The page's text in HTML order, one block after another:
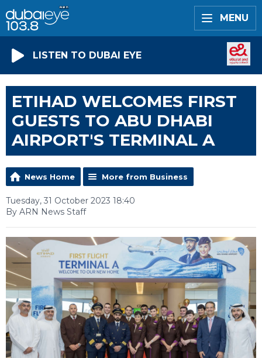
MENU
LISTEN TO DUBAI EYE
ETIHAD WELCOMES FIRST
GUESTS TO ABU DHABI
AIRPORT'S TERMINAL A
News Home More from Business
Tuesday, 31 October 2023 18:40
By ARN News Staff